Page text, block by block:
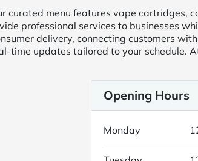
menu features vape cartridges,
professional services to businesses
delivery, connecting customers
time updates tailored to your schedule.
Opening Hours
Monday